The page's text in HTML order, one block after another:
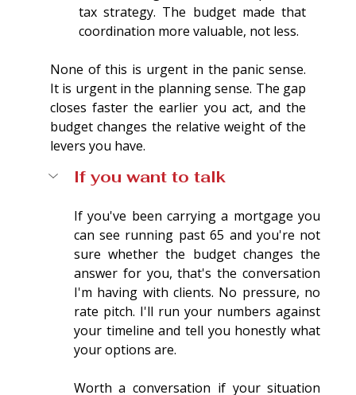
tax strategy. The budget made that
coordination more valuable, not less.
None of this is urgent in the panic sense.
It is urgent in the planning sense. The gap
closes faster the earlier you act, and the
budget changes the relative weight of the
levers you have.
If you want to talk
If you've been carrying a mortgage you
can see running past 65 and you're not
sure whether the budget changes the
answer for you, that's the conversation
I'm having with clients. No pressure, no
rate pitch. I'll run your numbers against
your timeline and tell you honestly what
your options are.
Worth a conversation if your situation